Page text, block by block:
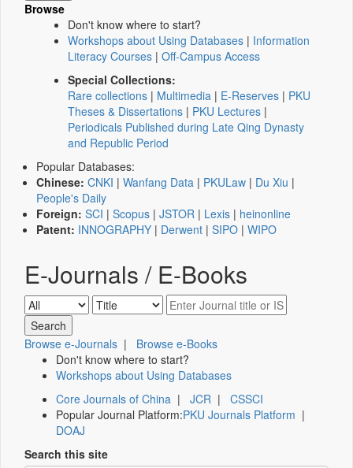
Browse
Don't know where to start?
Workshops about Using Databases | Information
Literacy Courses | Off-Campus Access
Special Collections:
Rare collections | Multimedia | E-Reserves | PKU
Theses & Dissertations | PKU Lectures |
Periodicals Published during Late Qing Dynasty
and Republic Period
Popular Databases:
Chinese: CNKI | Wanfang Data | PKULaw | Du Xiu |
People's Daily
Foreign: SCI | Scopus | JSTOR | Lexis | heinonline
Patent: INNOGRAPHY | Derwent | SIPO | WIPO
E-Journals / E-Books
Browse e-Journals | Browse e-Books
Don't know where to start?
Workshops about Using Databases
Core Journals of China | JCR | CSSCI
Popular Journal Platform:PKU Journals Platform |
DOAJ
Search this site